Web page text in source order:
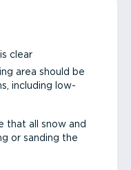
clear
area should be
including low-
that all snow and
or sanding the